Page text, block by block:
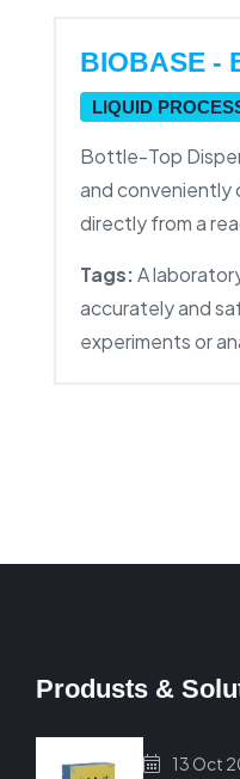
BIOBASE -
LIQUID
Bottle-Top
and conveniently
directly from a
Tags:A
accurately and
experiments or
Produsts &
13 Oct